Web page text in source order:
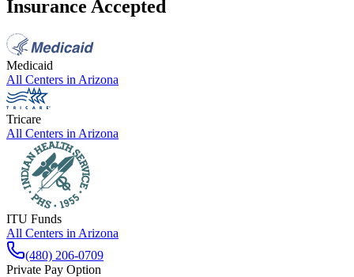
Insurance Accepted
Medicaid
All Centers in Arizona
Tricare
All Centers in Arizona
ITU Funds
All Centers in Arizona
(480) 206-0709
Private Pay Option